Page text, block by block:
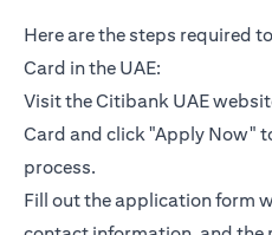
Here are the steps required
Card in the UAE:
Visit the Citibank UAE
Card and click "Apply Now"
process.
Fill out the application form